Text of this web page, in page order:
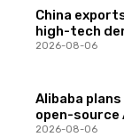
China
high-tech
2026-08-06
Alibaba
open-source
2026-08-06